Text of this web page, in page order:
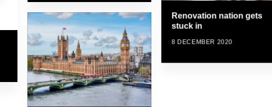
Renovation nation gets
stuck in
8 DECEMBER 2020